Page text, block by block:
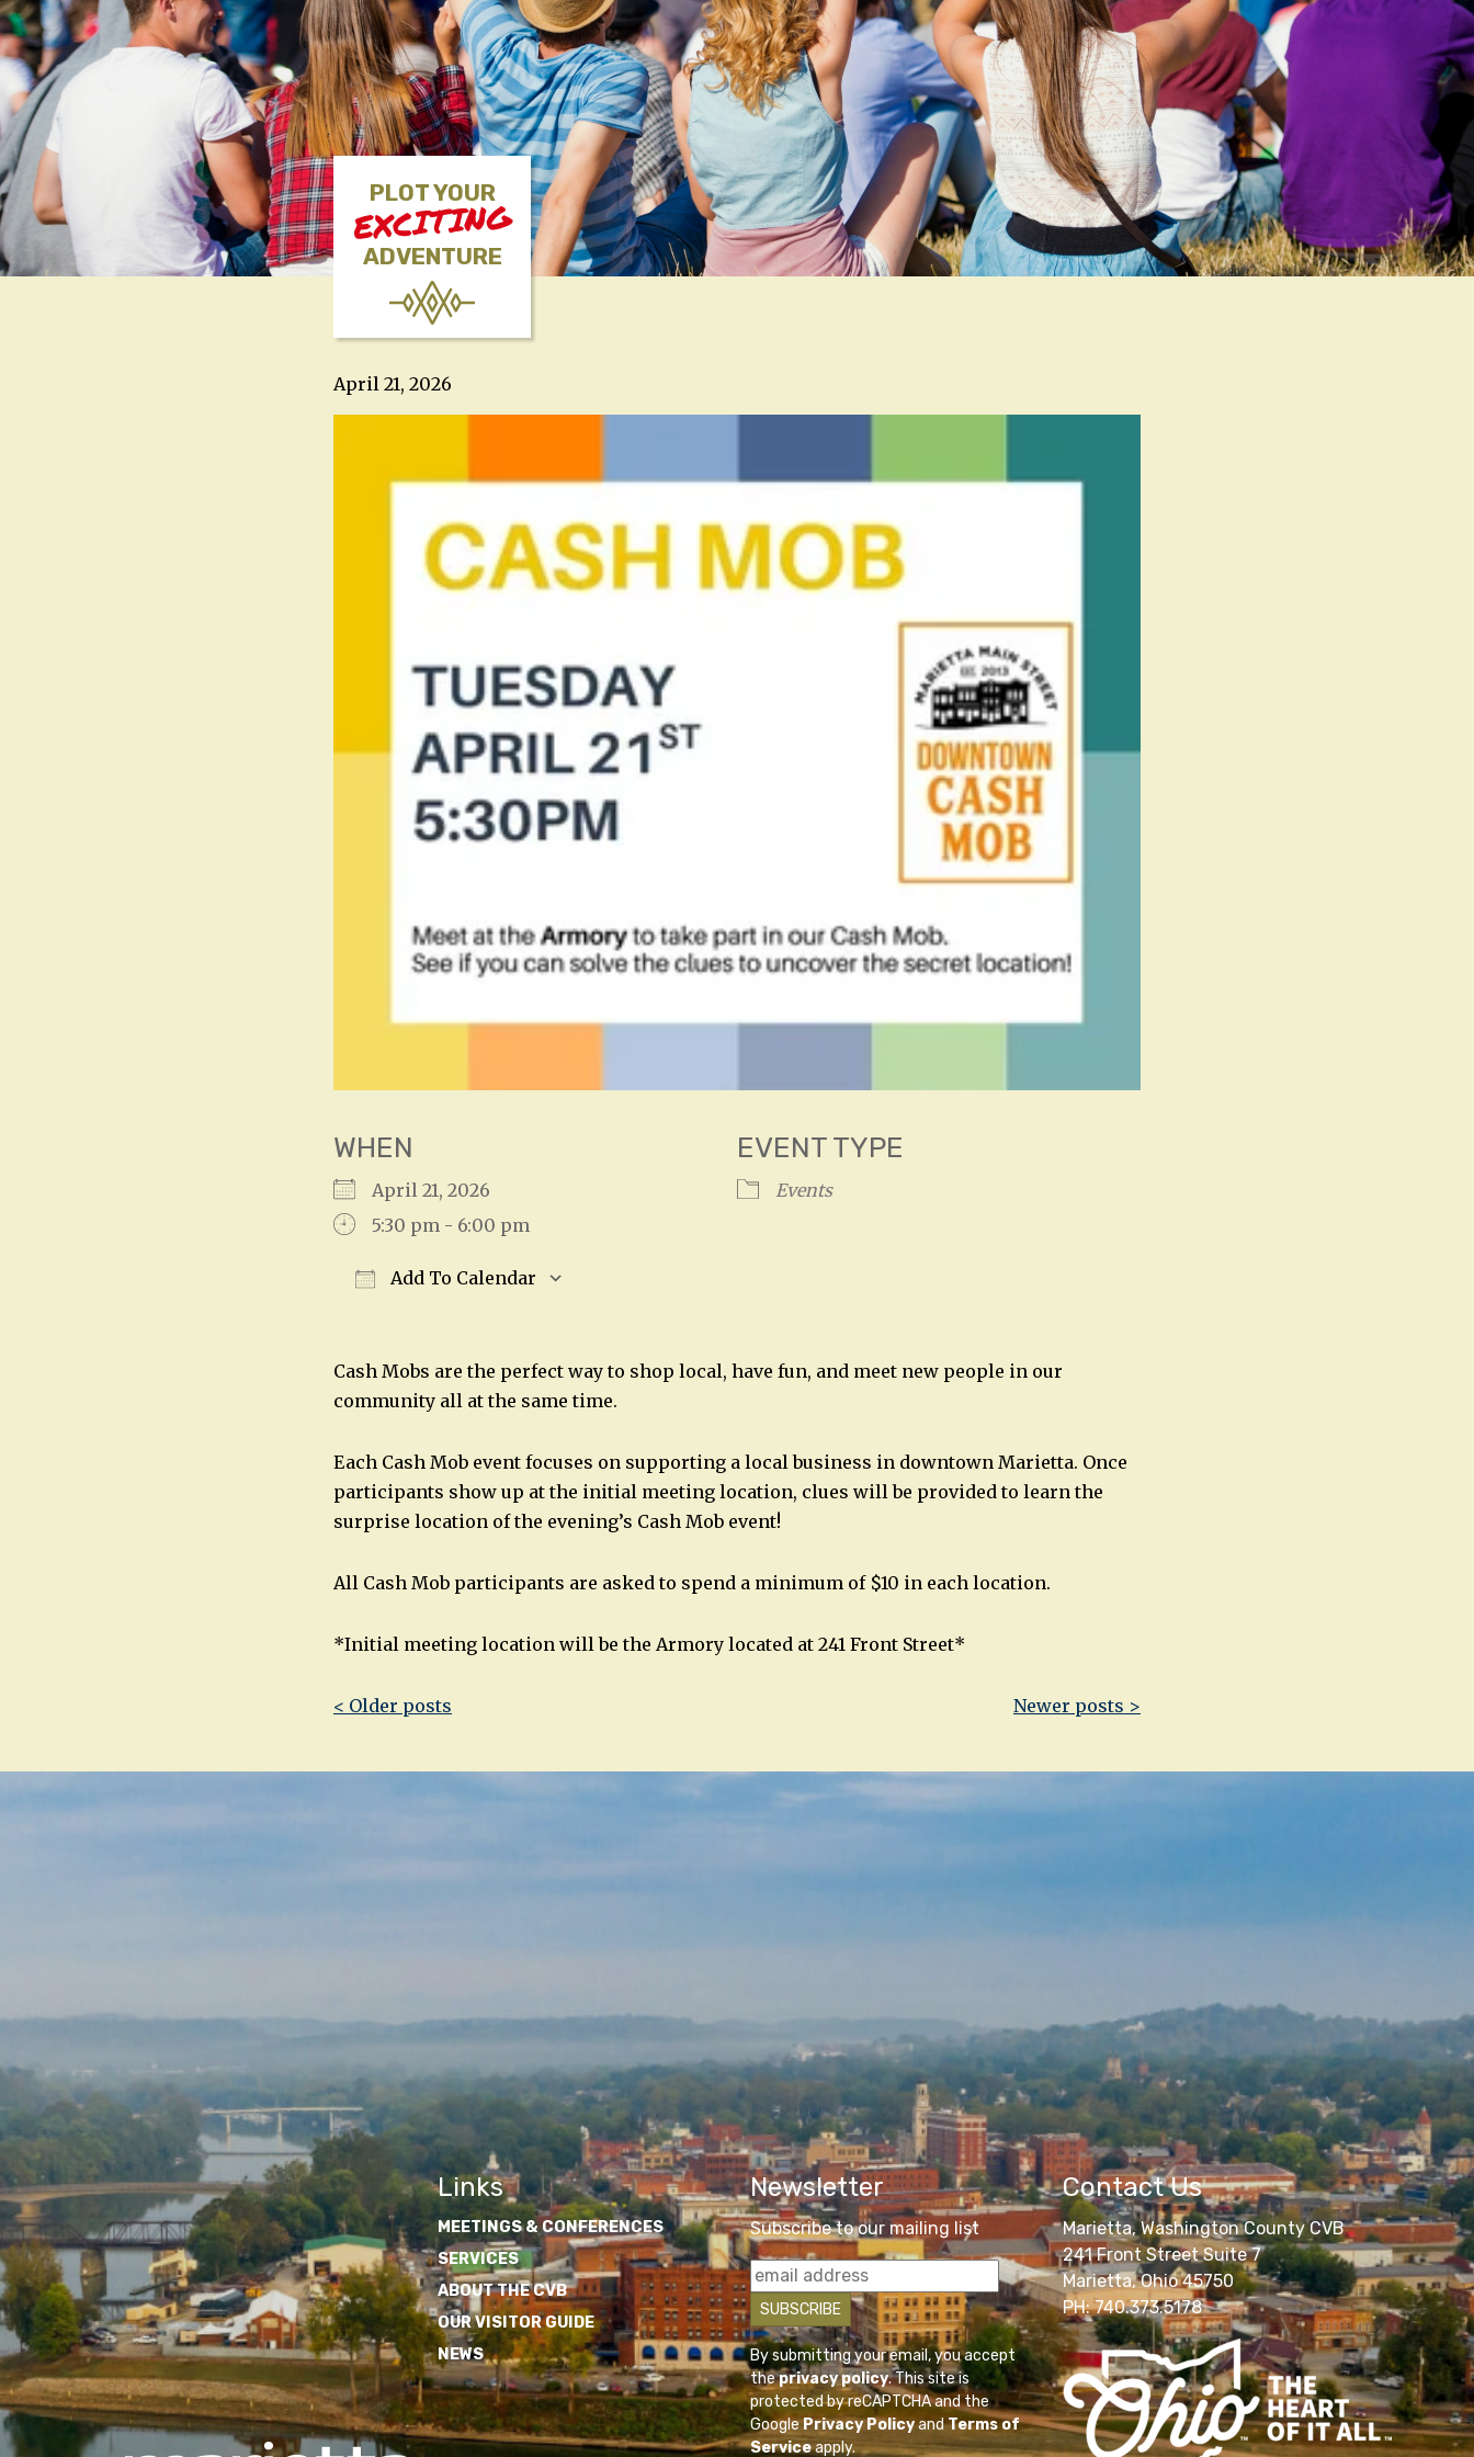
PLOT YOUR
EXCITING
ADVENTURE
April 21, 2026
WHEN
April 21, 2026
5:30 pm - 6:00 pm
Add To Calendar
EVENT TYPE
Events
Cash Mobs are the perfect way to shop local, have fun, and meet new people in our
community all at the same time.
Each Cash Mob event focuses on supporting a local business in downtown Marietta. Once
participants show up at the initial meeting location, clues will be provided to learn the
surprise location of the evening’s Cash Mob event!
All Cash Mob participants are asked to spend a minimum of $10 in each location.
*Initial meeting location will be the Armory located at 241 Front Street*
Post
< Older posts Newer posts >
Links
MEETINGS & CONFERENCES
SERVICES
ABOUT THE CVB
OUR VISITOR GUIDE
NEWS
Newsletter
Subscribe to our mailing list
By submitting your email, you accept
theprivacy policy. This site is
protected by reCAPTCHA and the
GooglePrivacy PolicyandTerms of
Serviceapply.
Contact Us
Marietta, Washington County CVB
241 Front Street Suite 7
Marietta, Ohio 45750
PH: 740.373.5178